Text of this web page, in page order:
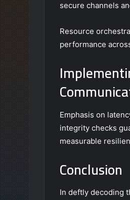
secure channels
Resource
performance
Emphasis on
integrity checks
measurable
Conclusion
In deftly decoding